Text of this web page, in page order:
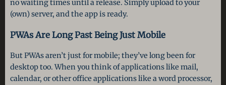
no waiting times until a release. Simply upload to your
(own) server, and the app is ready.
PWAs Are Long Past Being Just Mobile
But PWAs aren’t just for mobile; they’ve long been for
desktop too. When you think of applications like mail,
calendar, or other office applications like a word processor,